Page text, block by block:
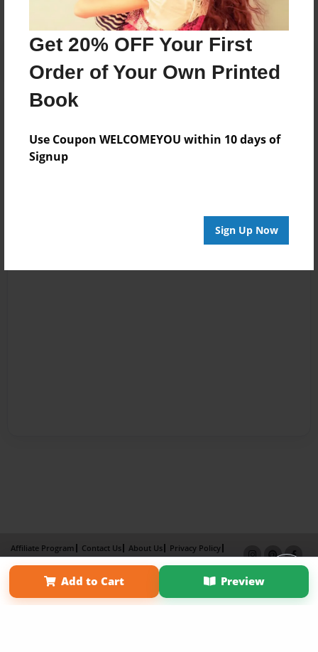
Get 20% OFF Your First
Order of Your Own Printed
Book
Use Coupon WELCOMEYOU within 10 days of
Signup
Sign Up Now
Add to Cart Preview
Affiliate Program Contact Us About Us
Privacy Policy
Term of Use
Why Bookemon